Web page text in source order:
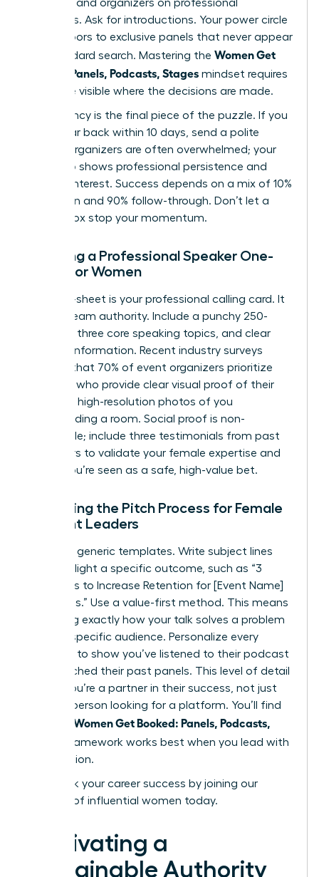
speakers and organizers on professional
platforms. Ask for introductions. Your power circle
opens doors to exclusive panels that never appear
in a standard search. Mastering the Women Get
Booked: Panels, Podcasts, Stages mindset requires
you to be visible where the decisions are made.
Consistency is the final piece of the puzzle. If you
don’t hear back within 10 days, send a polite
nudge. Organizers are often overwhelmed; your
follow-up shows professional persistence and
genuine interest. Success depends on a mix of 10%
inspiration and 90% follow-through. Don’t let a
silent inbox stop your momentum.
Creating a Professional Speaker One-
Sheet for Women
Your one-sheet is your professional calling card. It
must scream authority. Include a punchy 250-
word bio, three core speaking topics, and clear
contact information. Recent industry surveys
indicate that 70% of event organizers prioritize
speakers who provide clear visual proof of their
skills. Use high-resolution photos of you
commanding a room. Social proof is non-
negotiable; include three testimonials from past
organizers to validate your female expertise and
ensure you’re seen as a safe, high-value bet.
Mastering the Pitch Process for Female
Thought Leaders
Ditch the generic templates. Write subject lines
that highlight a specific outcome, such as “3
Strategies to Increase Retention for [Event Name]
Attendees.” Use a value-first method. This means
explaining exactly how your talk solves a problem
for their specific audience. Personalize every
outreach to show you’ve listened to their podcast
or researched their past panels. This level of detail
proves you’re a partner in their success, not just
another person looking for a platform. You’ll find
Women Get Booked: Panels, Podcasts,
framework works best when you lead with
contribution.
Fast track your career success by joining our
network of influential women today.
Cultivating a
Sustainable Authority